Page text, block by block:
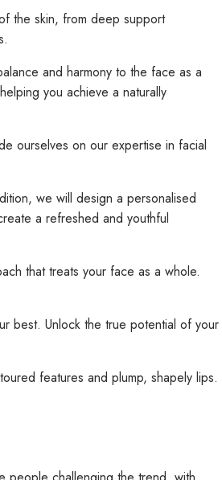
the skin, from deep support
and harmony to the face as a
you achieve a naturally
ourselves on our expertise in facial
we will design a personalised
a refreshed and youthful
that treats your face as a whole.
best. Unlock the true potential of your
features and plump, shapely lips.